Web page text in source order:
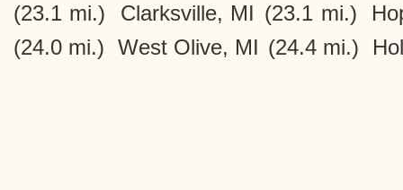
(23.1 mi.)
Clarksville, MI (23.1 mi.)
(24.0 mi.) West Olive, MI (24.4 mi.)